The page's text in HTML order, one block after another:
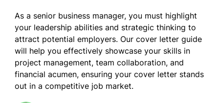
As a senior business manager, you must highlight
your leadership abilities and strategic thinking to
attract potential employers. Our cover letter guide
will help you effectively showcase your skills in
project management, team collaboration, and
financial acumen, ensuring your cover letter stands
out in a competitive job market.